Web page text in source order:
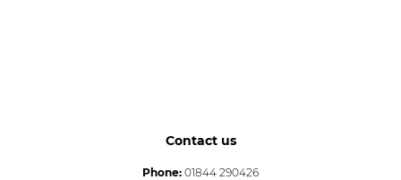
Contact us
Phone: 01844 290426